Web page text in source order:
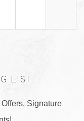
LIST
Signature